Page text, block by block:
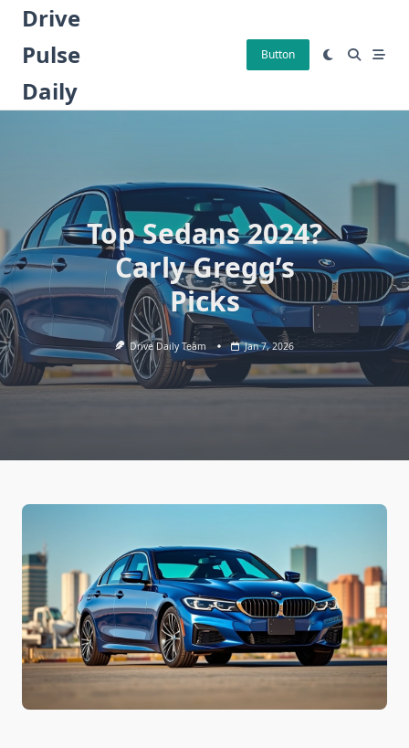
Skip
content
Drive
Pulse
Daily
Button
Top Sedans 2024?
Carly Gregg’s
Picks
Drive Daily Team Jan 7, 2026